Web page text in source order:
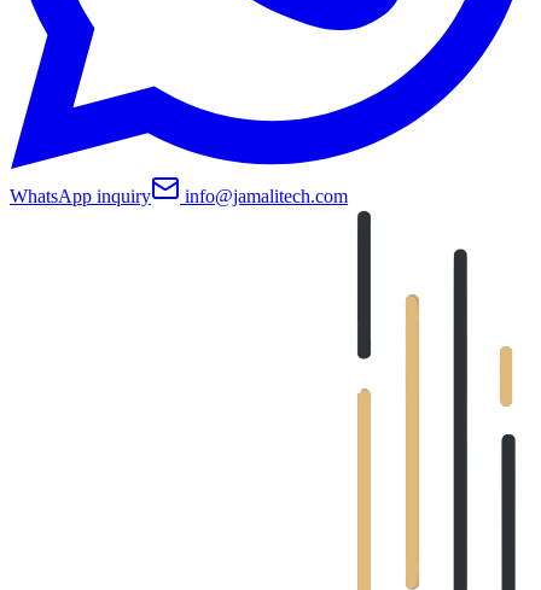
WhatsApp inquiry info@jamalitech.com